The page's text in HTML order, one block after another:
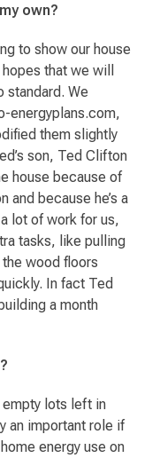
own?
to show our house
that we will
standard. We
energyplans.com,
them slightly
son, Ted Clifton
house because of
and because he’s a
lot of work for us,
tasks, like pulling
wood floors
In fact Ted
a month
empty lots left in
an important role if
energy use on